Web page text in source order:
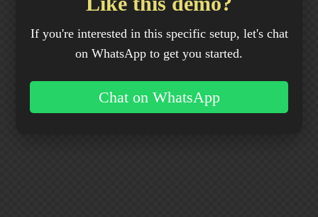
If you're interested in this specific setup, let's chat
on WhatsApp to get you started.
Chat on WhatsApp